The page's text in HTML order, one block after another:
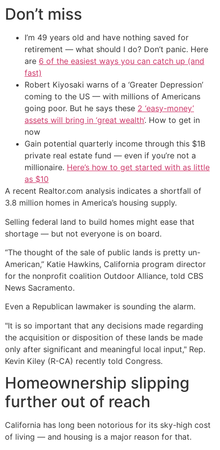
Don’t miss
I’m 49 years old and have nothing saved for
retirement — what should I do? Don’t panic. Here
are 6 of the easiest ways you can catch up (and
fast)
Robert Kiyosaki warns of a ‘Greater Depression’
coming to the US — with millions of Americans
going poor. But he says these 2 ‘easy-money’
assets will bring in ‘great wealth’. How to get in
now
Gain potential quarterly income through this $1B
private real estate fund — even if you’re not a
millionaire. Here’s how to get started with as little
as $10
A recent Realtor.com analysis indicates a shortfall of
3.8 million homes in America’s housing supply.
Selling federal land to build homes might ease that
shortage — but not everyone is on board.
“The thought of the sale of public lands is pretty un-
American,” Katie Hawkins, California program director
for the nonprofit coalition Outdoor Alliance, told CBS
News Sacramento.
Even a Republican lawmaker is sounding the alarm.
"It is so important that any decisions made regarding
the acquisition or disposition of these lands be made
only after significant and meaningful local input," Rep.
Kevin Kiley (R-CA) recently told Congress.
Homeownership slipping
further out of reach
California has long been notorious for its sky-high cost
of living — and housing is a major reason for that.